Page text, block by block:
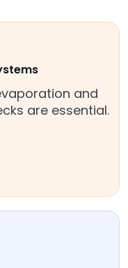
and
are essential.